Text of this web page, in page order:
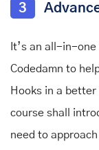
3
It’s an all-in-one
Codedamn to
Hooks in a
course shall
need to